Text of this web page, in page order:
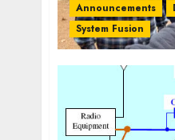
Announcements
System Fusion